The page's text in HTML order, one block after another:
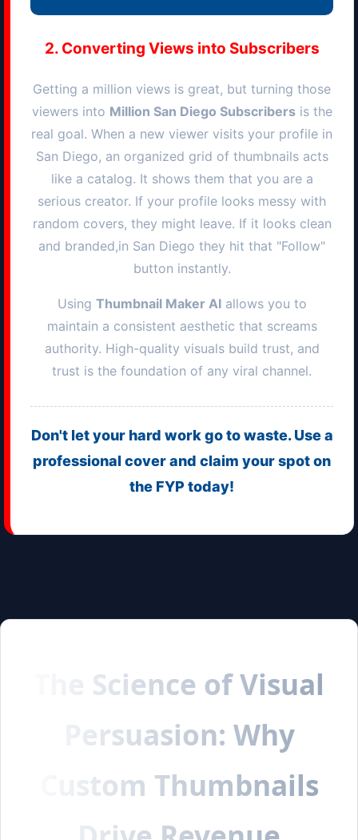
2. Converting Views into Subscribers
Getting a million views is great, but turning those
viewers into Million San Diego Subscribersis the
real goal. When a new viewer visits your profile in
San Diego, an organized grid of thumbnails acts
like a catalog. It shows them that you are a
serious creator. If your profile looks messy with
random covers, they might leave. If it looks clean
and branded,in San Diego they hit that "Follow"
button instantly.
Using Thumbnail Maker AIallows you to
maintain a consistent aesthetic that screams
authority. High-quality visuals build trust, and
trust is the foundation of any viral channel.
Don't let your hard work go to waste. Use a
professional cover and claim your spot on
the FYP today!
The Science of Visual
Persuasion: Why
Custom Thumbnails